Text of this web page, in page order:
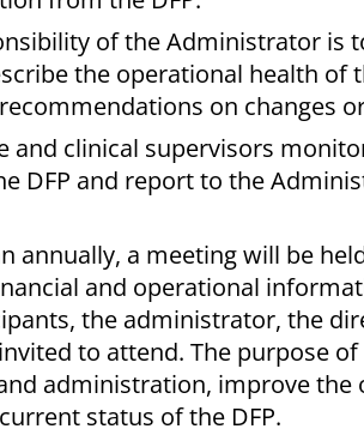
of the Administrator is
the operational health of
on changes
and clinical supervisors
DFP and report to the
annually, a meeting will be
and operational
the administrator, the
to attend. The purpose
administration, improve the
status of the DFP.